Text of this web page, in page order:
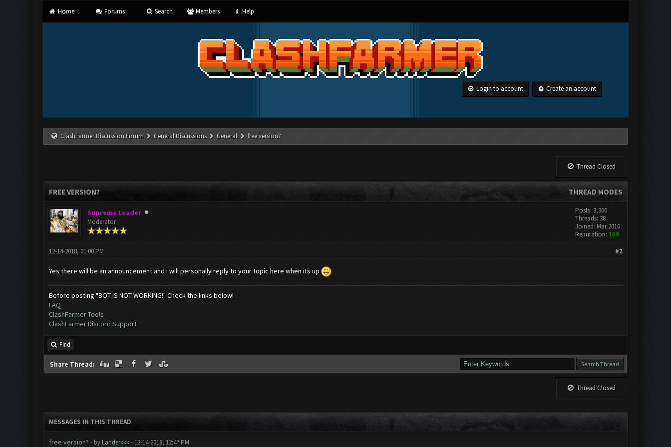
Home Forums Search Members Help
Login to account Create an account
ClashFarmer Discussion Forum General Discussions General free version?
Thread Closed
THREAD MODES
FREE VERSION?
Supreme Leader
Moderator
Posts: 3,366
Threads: 38
Joined: Mar 2016
Reputation: 159
#2
12-14-2018, 01:00 PM
Yes there will be an announcement and i will personally reply to your topic here when its up
Before posting "BOT IS NOT WORKING!" Check the links below!
FAQ
ClashFarmer Tools
ClashFarmer Discord Support
Find
Share Thread:
Thread Closed
MESSAGES IN THIS THREAD
free version? - by Landerkkk- 12-14-2018, 12:47 PM